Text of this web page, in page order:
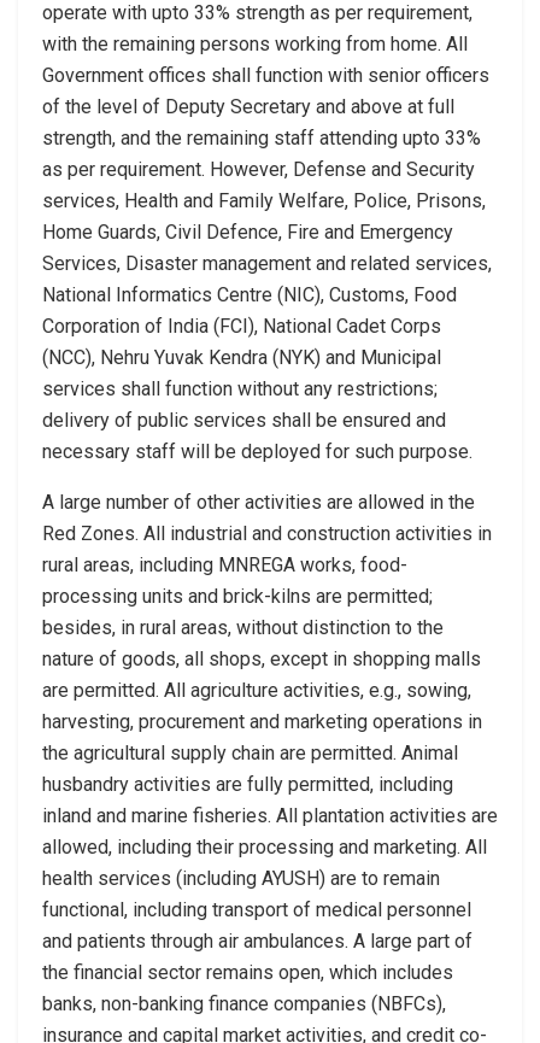
operate with upto 33% strength as per requirement,
with the remaining persons working from home. All
Government offices shall function with senior officers
of the level of Deputy Secretary and above at full
strength, and the remaining staff attending upto 33%
as per requirement. However, Defense and Security
services, Health and Family Welfare, Police, Prisons,
Home Guards, Civil Defence, Fire and Emergency
Services, Disaster management and related services,
National Informatics Centre (NIC), Customs, Food
Corporation of India (FCI), National Cadet Corps
(NCC), Nehru Yuvak Kendra (NYK) and Municipal
services shall function without any restrictions;
delivery of public services shall be ensured and
necessary staff will be deployed for such purpose.
A large number of other activities are allowed in the
Red Zones. All industrial and construction activities in
rural areas, including MNREGA works, food-
processing units and brick-kilns are permitted;
besides, in rural areas, without distinction to the
nature of goods, all shops, except in shopping malls
are permitted. All agriculture activities, e.g., sowing,
harvesting, procurement and marketing operations in
the agricultural supply chain are permitted. Animal
husbandry activities are fully permitted, including
inland and marine fisheries. All plantation activities are
allowed, including their processing and marketing. All
health services (including AYUSH) are to remain
functional, including transport of medical personnel
and patients through air ambulances. A large part of
the financial sector remains open, which includes
banks, non-banking finance companies (NBFCs),
insurance and capital market activities, and credit co-